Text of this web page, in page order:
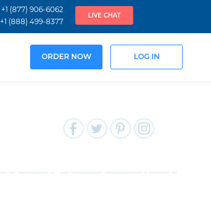
+1 (877) 906-6062
+1 (888) 499-8377
LIVE CHAT
ORDER NOW LOG IN